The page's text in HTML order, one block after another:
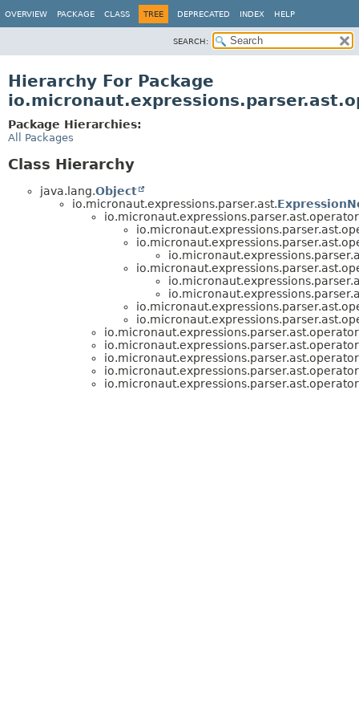
OVERVIEW PACKAGE CLASS TREE DEPRECATED INDEX HELP
SEARCH:
Hierarchy For Package
Package Hierarchies:
All Packages
Class Hierarchy
java.lang.Object
io.micronaut.expressions.parser.ast.